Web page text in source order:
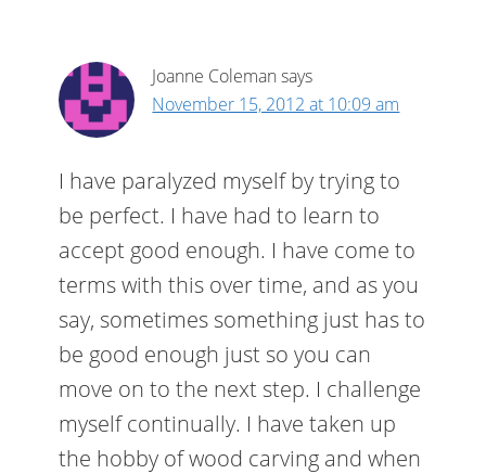
Joanne Coleman says
November 15, 2012 at 10:09 am
I have paralyzed myself by trying to
be perfect. I have had to learn to
accept good enough. I have come to
terms with this over time, and as you
say, sometimes something just has to
be good enough just so you can
move on to the next step. I challenge
myself continually. I have taken up
the hobby of wood carving and when